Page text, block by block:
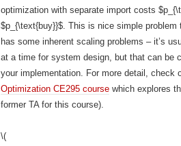
optimization with separate import costs
$p_{\text{buy}}$. This is nice simple
has some inherent scaling problems – it’s
at a time for system design, but that can be
your implementation. For more detail, check
Optimization CE295 course which explores
former TA for this course).
\(